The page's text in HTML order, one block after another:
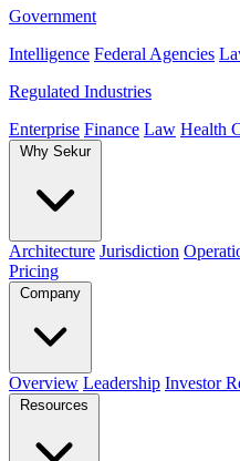
Government
Intelligence Federal Agencies
Regulated Industries
Enterprise Finance Law Health
Why Sekur
Architecture Jurisdiction
Pricing
Company
Overview Leadership Investor
Resources